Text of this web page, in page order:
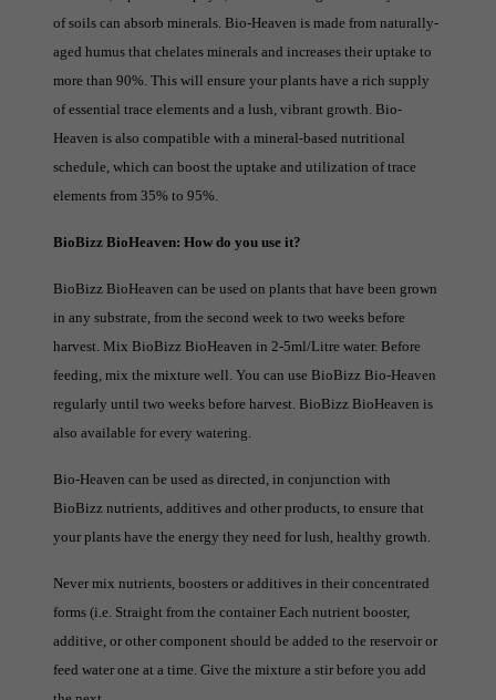
of soils can absorb minerals. Bio-Heaven is made from naturally-
aged humus that chelates minerals and increases their uptake to
more than 90%. This will ensure your plants have a rich supply
of essential trace elements and a lush, vibrant growth. Bio-
Heaven is also compatible with a mineral-based nutritional
schedule, which can boost the uptake and utilization of trace
elements from 35% to 95%.
BioBizz BioHeaven: How do you use it?
BioBizz BioHeaven can be used on plants that have been grown
in any substrate, from the second week to two weeks before
harvest. Mix BioBizz BioHeaven in 2-5ml/Litre water. Before
feeding, mix the mixture well. You can use BioBizz Bio-Heaven
regularly until two weeks before harvest. BioBizz BioHeaven is
also available for every watering.
Bio-Heaven can be used as directed, in conjunction with
BioBizz nutrients, additives and other products, to ensure that
your plants have the energy they need for lush, healthy growth.
Never mix nutrients, boosters or additives in their concentrated
forms (i.e. Straight from the container Each nutrient booster,
additive, or other component should be added to the reservoir or
feed water one at a time. Give the mixture a stir before you add